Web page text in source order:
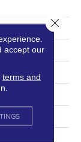
accept our
terms and
Close